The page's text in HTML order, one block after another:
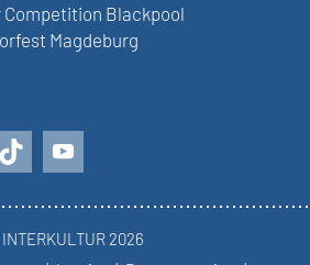
Blackpool
Magdeburg
2026